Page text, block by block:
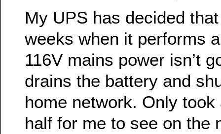
My UPS has decided
weeks when it performs
116V mains power isn’t
drains the battery and
home network. Only
half for me to see on the